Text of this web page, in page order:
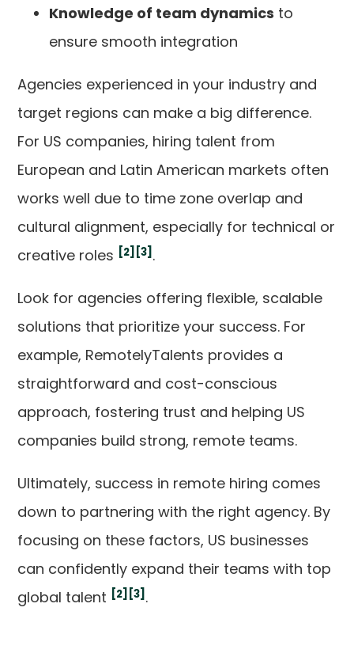
Knowledge of team dynamics to
ensure smooth integration
Agencies experienced in your industry and
target regions can make a big difference.
For US companies, hiring talent from
European and Latin American markets often
works well due to time zone overlap and
cultural alignment, especially for technical or
creative roles [2] [3] .
Look for agencies offering flexible, scalable
solutions that prioritize your success. For
example, RemotelyTalents provides a
straightforward and cost-conscious
approach, fostering trust and helping US
companies build strong, remote teams.
Ultimately, success in remote hiring comes
down to partnering with the right agency. By
focusing on these factors, US businesses
can confidently expand their teams with top
global talent [2] [3] .